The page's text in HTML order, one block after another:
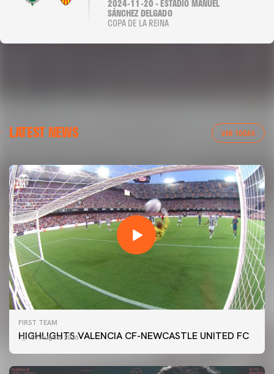
2024-11-20 - ESTADIO MANUEL
SÁNCHEZ DELGADO
COPA DE LA REINA
LATEST NEWS VER TODAS
FIRST TEAM
HIGHLIGHTS VALENCIA CF-NEWCASTLE UNITED FC
09 August 2026